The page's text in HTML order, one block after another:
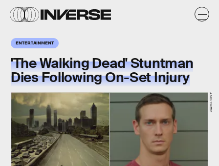
ENTERTAINMENT
'The Walking Dead' Stuntman
Dies Following On-Set Injury
AMC/Twitter